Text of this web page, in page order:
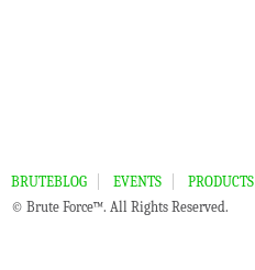
BRUTEBLOG EVENTS PRODUCTS
© Brute Force™. All Rights Reserved.